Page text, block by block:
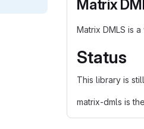
Matrix
Matrix DMLS is
Status
This library is
matrix-dmls is